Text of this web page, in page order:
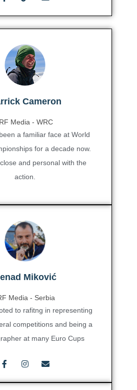
Cameron
Media - WRC
a familiar face at World
for a decade now.
and personal with the
action.
Miković
Media - Serbia
to rafitng in representing
competitions and being a
at many Euro Cups